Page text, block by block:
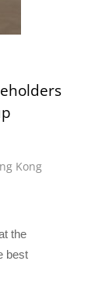
Kong
the
best